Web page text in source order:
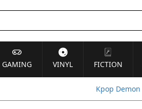
GAMING VINYL FICTION
Kpop